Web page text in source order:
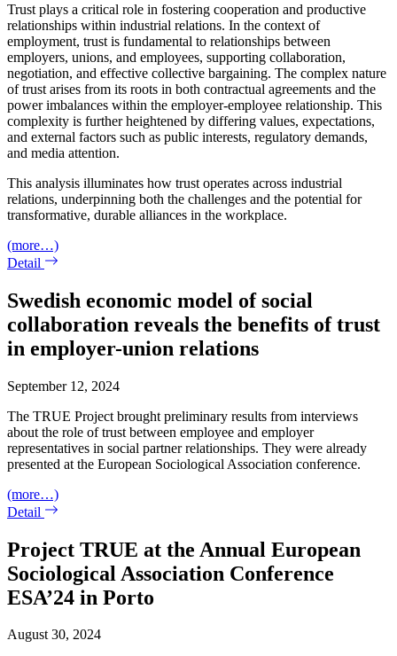
Trust plays a critical role in fostering cooperation and productive
relationships within industrial relations. In the context of
employment, trust is fundamental to relationships between
employers, unions, and employees, supporting collaboration,
negotiation, and effective collective bargaining. The complex nature
of trust arises from its roots in both contractual agreements and the
power imbalances within the employer-employee relationship. This
complexity is further heightened by differing values, expectations,
and external factors such as public interests, regulatory demands,
and media attention.
This analysis illuminates how trust operates across industrial
relations, underpinning both the challenges and the potential for
transformative, durable alliances in the workplace.
(more…)
Detail
Swedish economic model of social
collaboration reveals the benefits of trust
in employer-union relations
September 12, 2024
The TRUE Project brought preliminary results from interviews
about the role of trust between employee and employer
representatives in social partner relationships. They were already
presented at the European Sociological Association conference.
(more…)
Detail
Project TRUE at the Annual European
Sociological Association Conference
ESA’24 in Porto
August 30, 2024